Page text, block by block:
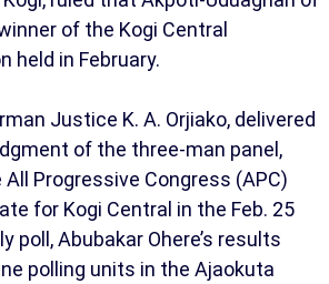
of the Kogi Central
held in February.
Justice K. A. Orjiako, delivered
of the three-man panel,
Progressive Congress (APC)
for Kogi Central in the Feb. 25
poll, Abubakar Ohere’s results
polling units in the Ajaokuta